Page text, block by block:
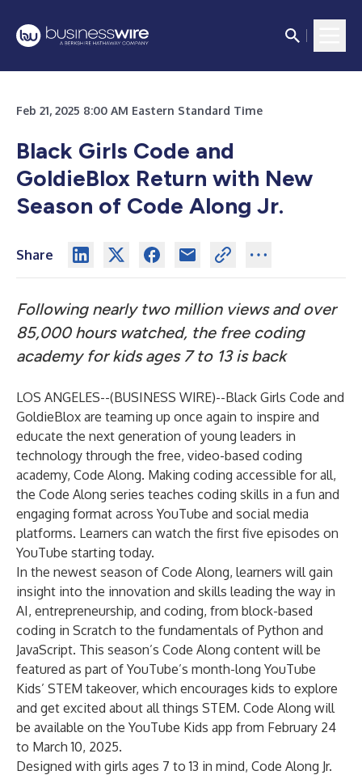
Feb 21, 2025 8:00 AM Eastern Standard Time
Black Girls Code and
GoldieBlox Return with New
Season of Code Along Jr.
Share
Following nearly two million views and over
85,000 hours watched, the free coding
academy for kids ages 7 to 13 is back
LOS ANGELES--(BUSINESS WIRE)--Black Girls Code and
GoldieBlox are teaming up once again to inspire and
educate the next generation of young leaders in
technology through the free, video-based coding
academy, Code Along. Making coding accessible for all,
the Code Along series teaches coding skills in a fun and
engaging format across YouTube and social media
platforms. Learners can watch the first five episodes on
YouTube starting today.
In the newest season of Code Along, learners will gain
insight into the innovation and skills leading the way in
AI, entrepreneurship, and coding, from block-based
coding in Scratch to the fundamentals of Python and
JavaScript. This season’s Code Along content will be
featured as part of YouTube’s month-long YouTube
Kids’ STEM takeover, which encourages kids to explore
and get excited about all things STEM. Code Along will
be available on the YouTube Kids app from February 24
to March 10, 2025.
Designed with girls ages 7 to 13 in mind, Code Along Jr.